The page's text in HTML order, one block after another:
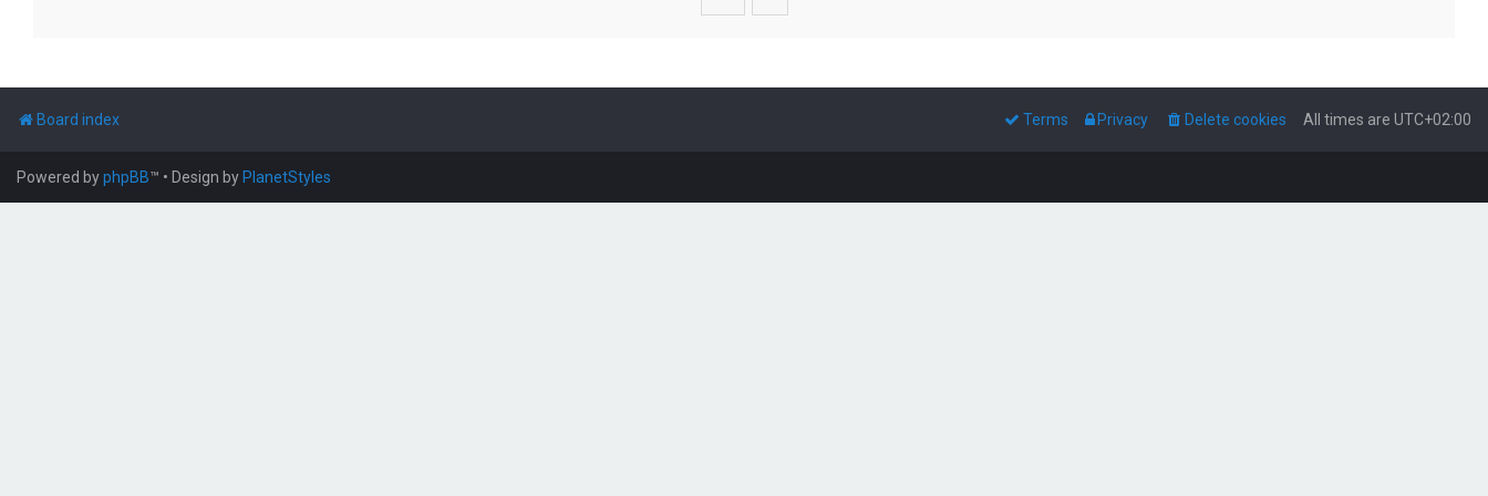
Board index All times are UTC+02:00
Delete cookies
Privacy
Terms
Powered byphpBB™ • Design by PlanetStyles